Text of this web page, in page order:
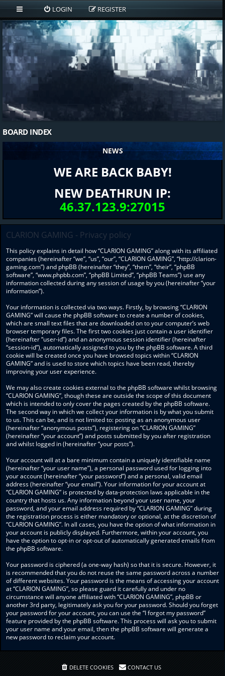
LOGIN REGISTER
BOARD INDEX
NEWS
WE ARE BACK BABY!
NEW DEATHRUN IP:
46.37.123.9:27015
CLARION GAMING - Privacy policy
This policy explains in detail how “CLARION GAMING” along with its affiliated
companies (hereinafter “we”, “us”, “our”, “CLARION GAMING”, “http://clarion-
gaming.com”) and phpBB (hereinafter “they”, “them”, “their”, “phpBB
software”, “www.phpbb.com”, “phpBB Limited”, “phpBB Teams”) use any
information collected during any session of usage by you (hereinafter “your
information”).
Your information is collected via two ways. Firstly, by browsing “CLARION
GAMING” will cause the phpBB software to create a number of cookies,
which are small text files that are downloaded on to your computer’s web
browser temporary files. The first two cookies just contain a user identifier
(hereinafter “user-id”) and an anonymous session identifier (hereinafter
“session-id”), automatically assigned to you by the phpBB software. A third
cookie will be created once you have browsed topics within “CLARION
GAMING” and is used to store which topics have been read, thereby
improving your user experience.
We may also create cookies external to the phpBB software whilst browsing
“CLARION GAMING”, though these are outside the scope of this document
which is intended to only cover the pages created by the phpBB software.
The second way in which we collect your information is by what you submit
to us. This can be, and is not limited to: posting as an anonymous user
(hereinafter “anonymous posts”), registering on “CLARION GAMING”
(hereinafter “your account”) and posts submitted by you after registration
and whilst logged in (hereinafter “your posts”).
Your account will at a bare minimum contain a uniquely identifiable name
(hereinafter “your user name”), a personal password used for logging into
your account (hereinafter “your password”) and a personal, valid email
address (hereinafter “your email”). Your information for your account at
“CLARION GAMING” is protected by data-protection laws applicable in the
country that hosts us. Any information beyond your user name, your
password, and your email address required by “CLARION GAMING” during
the registration process is either mandatory or optional, at the discretion of
“CLARION GAMING”. In all cases, you have the option of what information in
your account is publicly displayed. Furthermore, within your account, you
have the option to opt-in or opt-out of automatically generated emails from
the phpBB software.
Your password is ciphered (a one-way hash) so that it is secure. However, it
is recommended that you do not reuse the same password across a number
of different websites. Your password is the means of accessing your account
at “CLARION GAMING”, so please guard it carefully and under no
circumstance will anyone affiliated with “CLARION GAMING”, phpBB or
another 3rd party, legitimately ask you for your password. Should you forget
your password for your account, you can use the “I forgot my password”
feature provided by the phpBB software. This process will ask you to submit
your user name and your email, then the phpBB software will generate a
new password to reclaim your account.
DELETE COOKIES CONTACT US